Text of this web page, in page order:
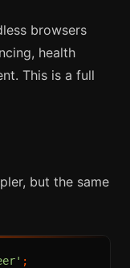
browsers
health
This is a full
but the same
;